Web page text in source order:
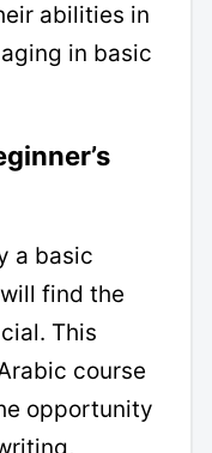
abilities in
in basic
a basic
find the
This
course
opportunity